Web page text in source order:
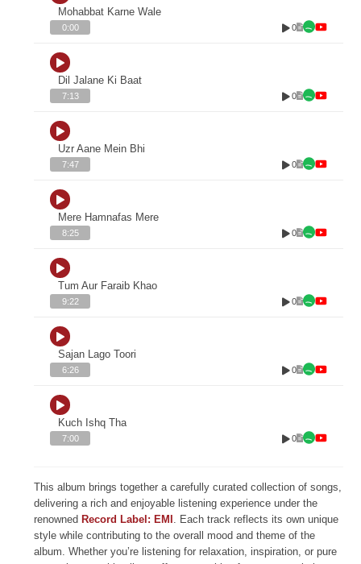
Mohabbat Karne Wale
0:00 0
Dil Jalane Ki Baat
7:13 0
Uzr Aane Mein Bhi
7:47 0
Mere Hamnafas Mere
8:25 0
Tum Aur Faraib Khao
9:22 0
Sajan Lago Toori
6:26 0
Kuch Ishq Tha
7:00 0
This album brings together a carefully curated collection of songs,
delivering a rich and enjoyable listening experience under the
renowned Record Label: EMI . Each track reflects its own unique
style while contributing to the overall mood and theme of the
album. Whether you’re listening for relaxation, inspiration, or pure